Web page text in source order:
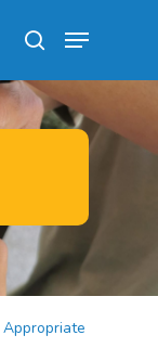
search
Menu
Appropriate
Menu